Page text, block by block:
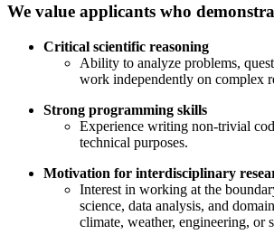
We value applicants who
Critical scientific reasoning
Ability to analyze problems,
work independently on complex
Strong programming skills
Experience writing non-trivial
technical purposes.
Motivation for interdisciplinary
Interest in working at the
science, data analysis, and
climate, weather, engineering, or